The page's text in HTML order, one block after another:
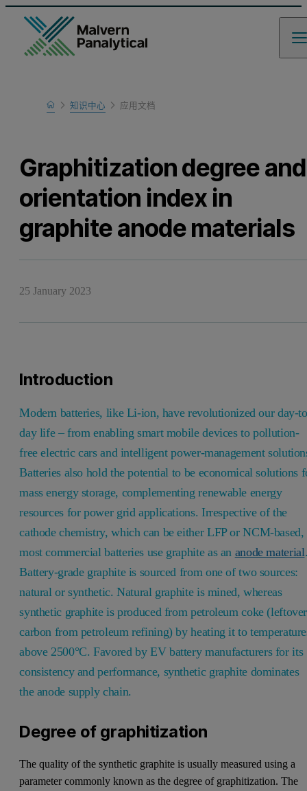
Home
Learn
知识中心 应用文档
Graphitization degree and
orientation index in
graphite anode materials
25 January 2023
Introduction
Modern batteries, like Li-ion, have revolutionized our day-
day life – from enabling smart mobile devices to pollution-
free electric cars and intelligent power-management
Batteries also hold the potential to be economical solutions
mass energy storage, complementing renewable energy
resources for power grid applications. Irrespective of the
cathode chemistry, which can be either LFP or NCM-based,
most commercial batteries use graphite as an anode material
Battery-grade graphite is sourced from one of two sources:
natural or synthetic. Natural graphite is mined, whereas
synthetic graphite is produced from petroleum coke (leftover
carbon from petroleum refining) by heating it to
above 2500°C. Favored by EV battery manufacturers for its
consistency and performance, synthetic graphite dominates
the anode supply chain.
Degree of graphitization
The quality of the synthetic graphite is usually measured using a
parameter commonly known as the degree of graphitization. The